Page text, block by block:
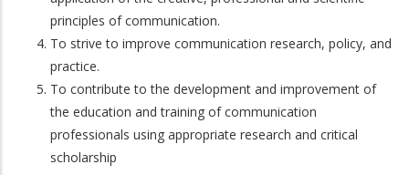
principles of communication.
To strive to improve communication research, policy, and
practice.
To contribute to the development and improvement of
the education and training of communication
professionals using appropriate research and critical
scholarship